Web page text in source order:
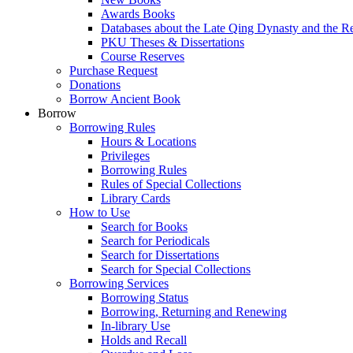
Awards Books
Databases about the Late Qing Dynasty and the
PKU Theses & Dissertations
Course Reserves
Purchase Request
Donations
Borrow Ancient Book
Borrow
Borrowing Rules
Hours & Locations
Privileges
Borrowing Rules
Rules of Special Collections
Library Cards
How to Use
Search for Books
Search for Periodicals
Search for Dissertations
Search for Special Collections
Borrowing Services
Borrowing Status
Borrowing, Returning and Renewing
In-library Use
Holds and Recall